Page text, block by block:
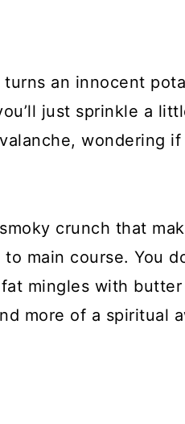
turns an innocent
just sprinkle a
wondering
crunch that
main course. You
mingles with
more of a spiritual